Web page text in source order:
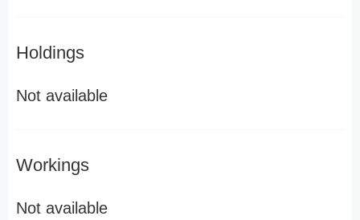
Holdings
Not available
Workings
Not available